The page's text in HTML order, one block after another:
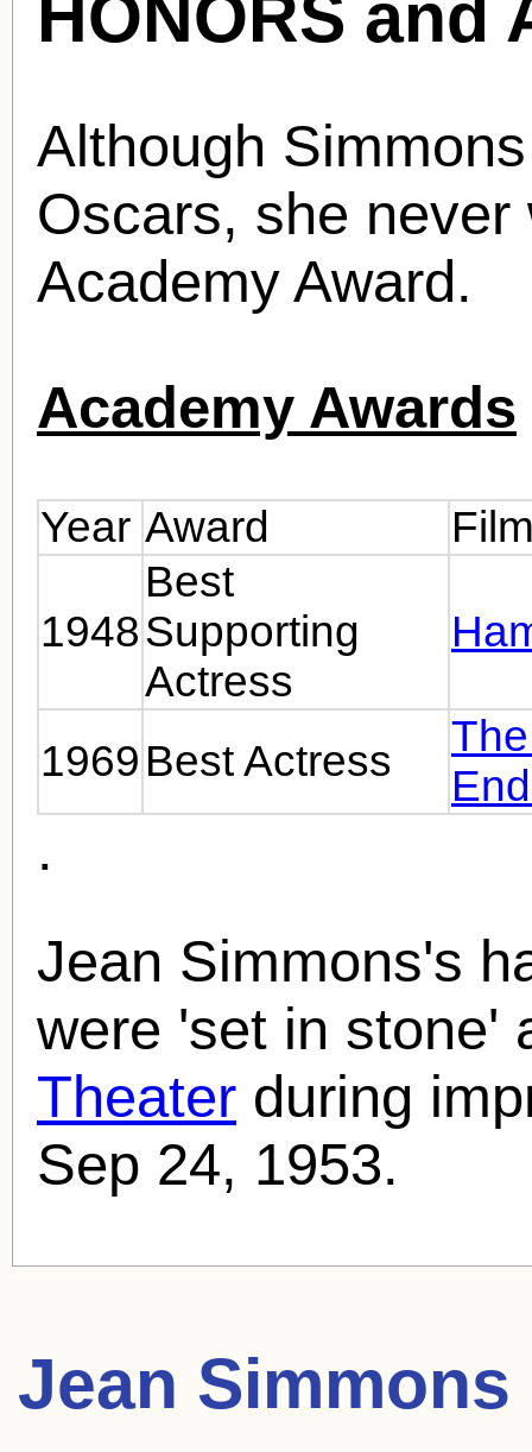
HONORS and
Although
Oscars, she
Academy Award.
Academy Awards
Year Award
1948
Best
Supporting
Actress
1969 Best Actress
.
Jean Simmons's
were 'set in stone'
Theater during
Sep 24, 1953.
Jean Simmons